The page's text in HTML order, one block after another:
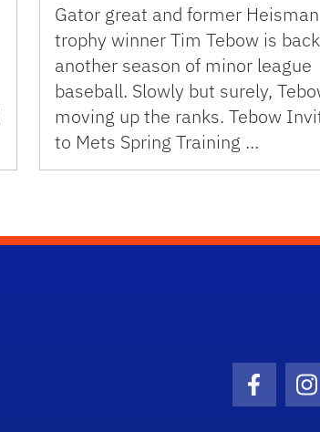
Gator great and former Heisman
trophy winner Tim Tebow is
another season of minor league
baseball. Slowly but surely,
moving up the ranks. Tebow
to Mets Spring Training …